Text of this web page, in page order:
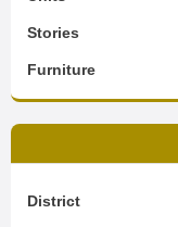
Stories
Furniture
District